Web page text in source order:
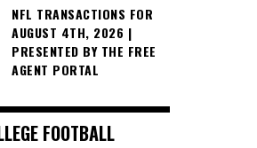
NFL TRANSACTIONS FOR
AUGUST 4TH, 2026 |
PRESENTED BY THE FREE
AGENT PORTAL
FOOTBALL